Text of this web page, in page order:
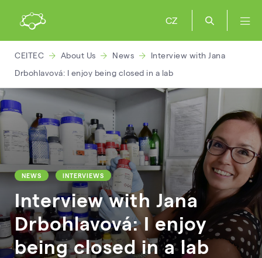
CZ
CEITEC About Us News
Interview with Jana
Drbohlavová: I enjoy being closed in a lab
NEWS INTERVIEWS
Interview with Jana
Drbohlavová: I enjoy
being closed in a lab